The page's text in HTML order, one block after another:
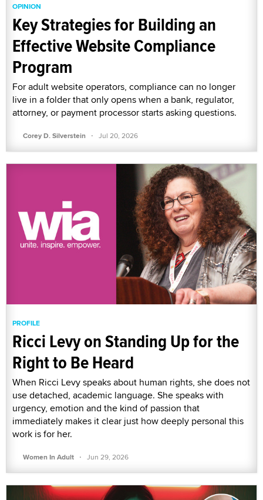
OPINION
Key Strategies for Building an
Effective Website Compliance
Program
For adult website operators, compliance can no longer
live in a folder that only opens when a bank, regulator,
attorney, or payment processor starts asking questions.
Corey D. Silverstein · Jul 20, 2026
PROFILE
Ricci Levy on Standing Up for the
Right to Be Heard
When Ricci Levy speaks about human rights, she does not
use detached, academic language. She speaks with
urgency, emotion and the kind of passion that
immediately makes it clear just how deeply personal this
work is for her.
Women In Adult · Jun 29, 2026